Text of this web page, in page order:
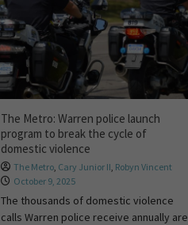
The Metro: Warren police launch
program to break the cycle of
domestic violence
The Metro, Cary Junior II, Robyn Vincent
October 9, 2025
The thousands of domestic violence
calls Warren police receive annually are